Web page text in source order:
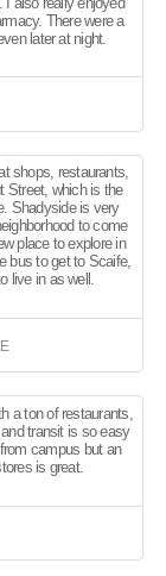
There were a
later at night.
shops, restaurants,
Street, which is the
Shadyside is very
to come
place to explore in
bus to get to Scaife,
live in as well.
a ton of restaurants,
transit is so easy
campus but an
is great.